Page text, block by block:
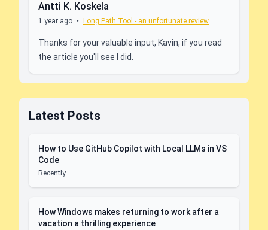
Antti K. Koskela
1 year ago • Long Path Tool - an unfortunate review
Thanks for your valuable input, Kavin, if you read
the article you'll see I did.
Latest Posts
How to Use GitHub Copilot with Local LLMs in VS
Code
Recently
How Windows makes returning to work after a
vacation a thrilling experience